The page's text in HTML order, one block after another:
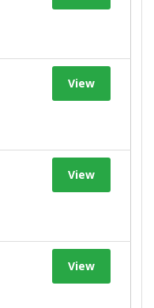
View
View
View